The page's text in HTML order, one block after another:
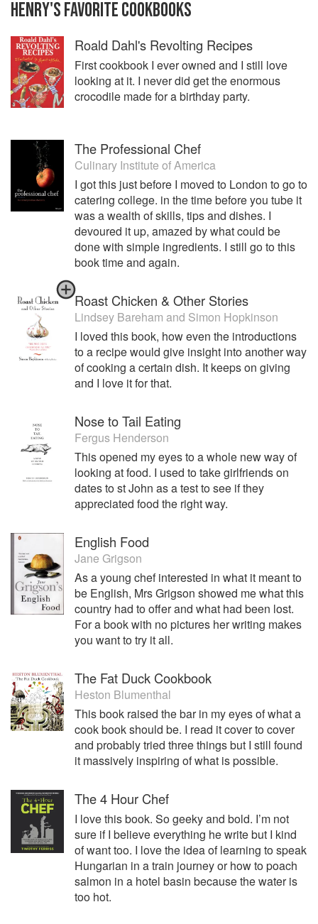
HENRY'SFAVORITECOOKBOOKS
Roald Dahl's Revolting Recipes
First cookbook I ever owned and I still love
looking at it. I never did get the enormous
crocodile made for a birthday party.
The Professional Chef
Culinary Institute of America
I got this just before I moved to London to go to
catering college. in the time before you tube it
was a wealth of skills, tips and dishes. I
devoured it up, amazed by what could be
done with simple ingredients. I still go to this
book time and again.
Roast Chicken & Other Stories
Lindsey Bareham and Simon Hopkinson
I loved this book, how even the introductions
to a recipe would give insight into another way
of cooking a certain dish. It keeps on giving
and I love it for that.
Nose to Tail Eating
Fergus Henderson
This opened my eyes to a whole new way of
looking at food. I used to take girlfriends on
dates to st John as a test to see if they
appreciated food the right way.
English Food
Jane Grigson
As a young chef interested in what it meant to
be English, Mrs Grigson showed me what this
country had to offer and what had been lost.
For a book with no pictures her writing makes
you want to try it all.
The Fat Duck Cookbook
Heston Blumenthal
This book raised the bar in my eyes of what a
cook book should be. I read it cover to cover
and probably tried three things but I still found
it massively inspiring of what is possible.
The 4 Hour Chef
I love this book. So geeky and bold. I’m not
sure if I believe everything he write but I kind
of want too. I love the idea of learning to speak
Hungarian in a train journey or how to poach
salmon in a hotel basin because the water is
too hot.